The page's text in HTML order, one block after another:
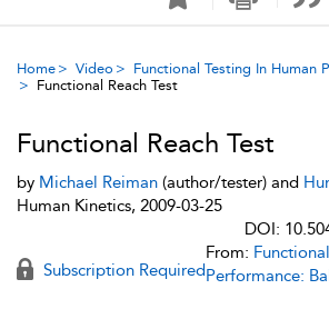
Home Video
Functional Testing In Human
Functional Reach Test
Functional Reach Test
by Michael Reiman (author/tester) and
Human Kinetics, 2009-03-25
DOI:
Subscription Required
From:
Performance: